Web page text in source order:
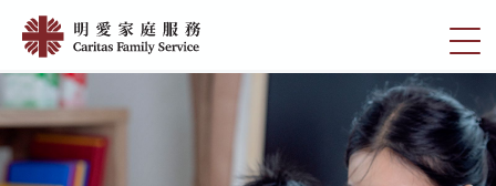
main
content
切
換
選
單
Our